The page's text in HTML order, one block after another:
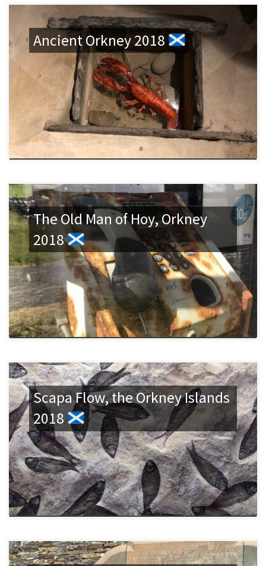
Ancient Orkney 2018
The Old Man of Hoy, Orkney
2018
Scapa Flow, the Orkney Islands
2018